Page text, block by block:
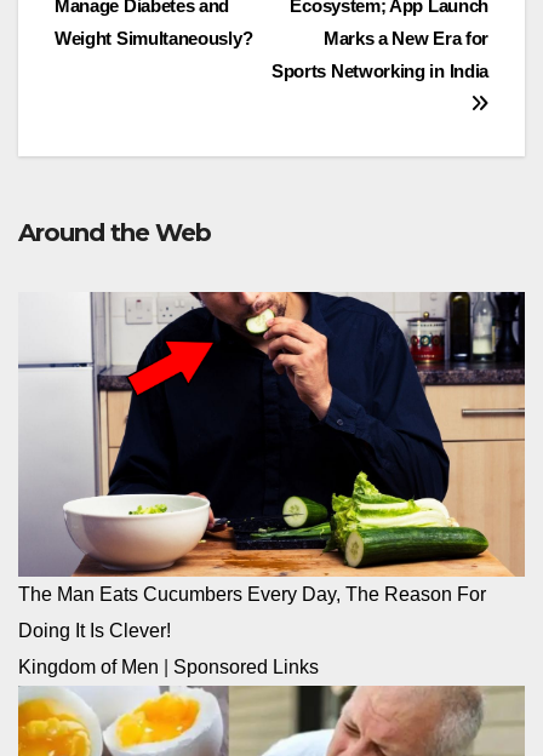
Ecosystem; App Launch
Marks a New Era for
Sports Networking in India
Manage Diabetes and
Weight Simultaneously?
Around the Web
The Man Eats Cucumbers Every Day, The Reason For
Doing It Is Clever!
Kingdom of Men
Sponsored Links